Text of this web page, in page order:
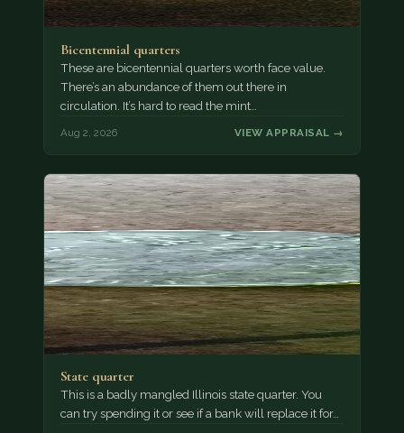
Bicentennial quarters
These are bicentennial quarters worth face value.
There’s an abundance of them out there in
circulation. It’s hard to read the mint…
Aug 2, 2026 VIEW APPRAISAL →
State quarter
This is a badly mangled Illinois state quarter. You
can try spending it or see if a bank will replace it for…